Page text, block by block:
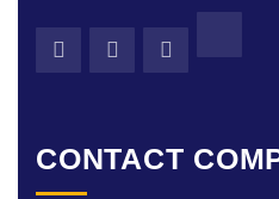
CONTACT